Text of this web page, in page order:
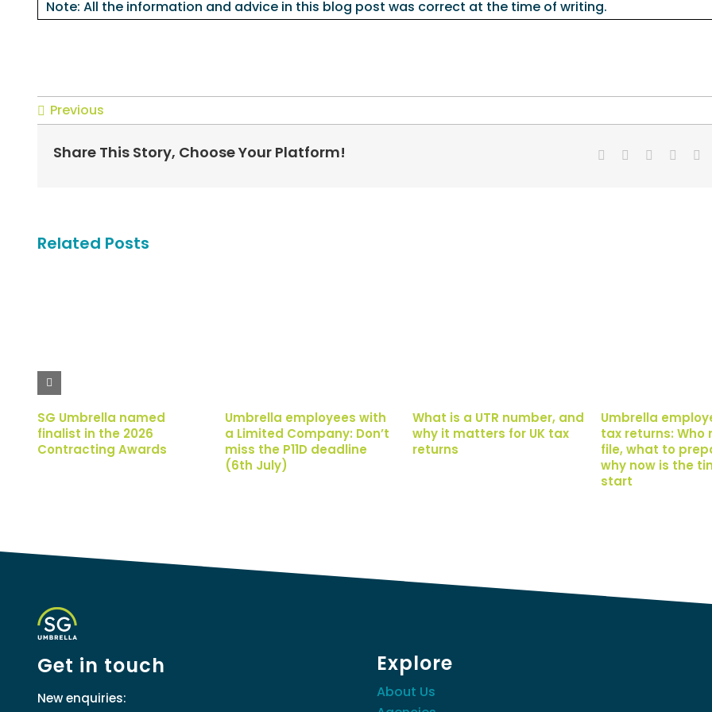
Note: All the information and advice in this blog post was correct at the time of writing.
Previous
Share This Story, Choose Your Platform!
Related Posts
SG Umbrella named
finalist in the 2026
Contracting Awards
Umbrella employees with
a Limited Company: Don’t
miss the P11D deadline
(6th July)
What is a UTR number, and
why it matters for UK tax
returns
Umbrella
tax returns: Who
file, what to
why now is the
start
Get in touch
New enquiries:
Explore
About Us